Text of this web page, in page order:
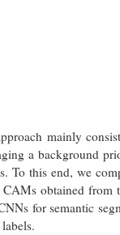
mainly
a background
To this end, we
obtained from
for semantic